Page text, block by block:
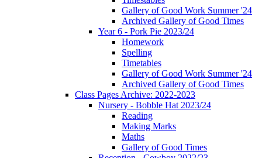
Gallery of Good Work Summer '24
Archived Gallery of Good Times
Year 6 - Pork Pie 2023/24
Homework
Spelling
Timetables
Gallery of Good Work Summer '24
Archived Gallery of Good Times
Class Pages Archive: 2022-2023
Nursery - Bobble Hat 2023/24
Reading
Making Marks
Maths
Gallery of Good Times